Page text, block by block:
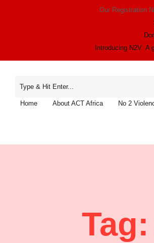
Our Registration
Introducing N2V: A
Home About ACT Africa No 2
Tag: